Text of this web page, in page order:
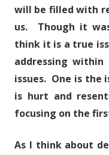
will be filled with
us. Though it
think it is a true
addressing
issues. One is the
is hurt and
focusing on the
As I think about